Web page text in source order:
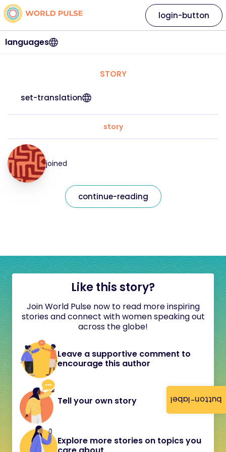
button-label
languages
login-button
STORY
set-translation
story
joined
continue-reading
Like this story?
Join World Pulse now to read more inspiring
stories and connect with women speaking out
across the globe!
Leave a supportive comment to
encourage this author
Tell your own story
Explore more stories on topics you